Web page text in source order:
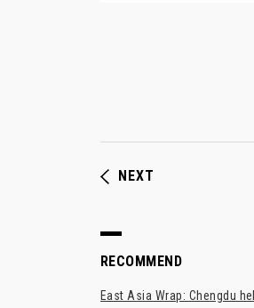
NEXT
RECOMMEND
East Asia Wrap: Chengdu